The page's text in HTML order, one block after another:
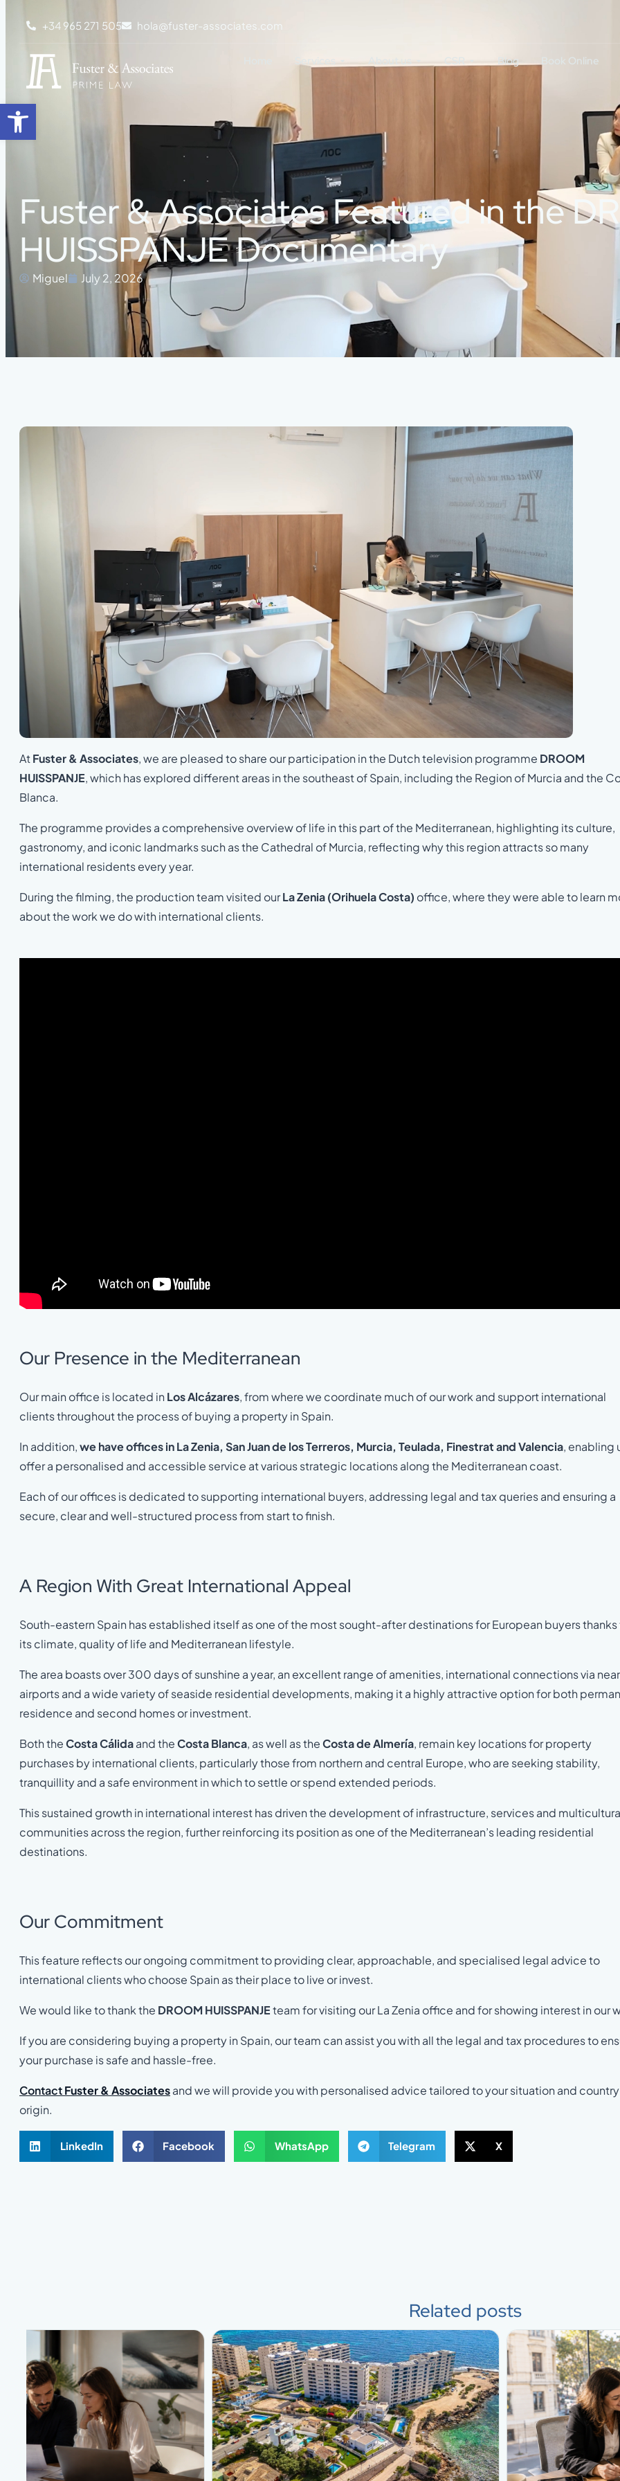
Open toolbar
+34 965 271 505 hola@fuster-associates.com
Blog Book Online
Fuster & Associates Featured in the
HUISSPANJE Documentary
Miguel July 2, 2026
AtFuster & Associates, we are pleased to share our participation in the Dutch television programme DROOM
HUISSPANJE, which has explored different areas in the southeast of Spain, including the Region of Murcia and the
Blanca.
The programme provides a comprehensive overview of life in this part of the Mediterranean, highlighting its culture,
gastronomy, and iconic landmarks such as the Cathedral of Murcia, reflecting why this region attracts so many
international residents every year.
During the filming, the production team visited ourLa Zenia (Orihuela Costa) office, where they were able to learn
about the work we do with international clients.
Our Presence in the Mediterranean
Our main office is located in Los Alcázares, from where we coordinate much of our work and support international
clients throughout the process of buying a property in Spain.
In addition,we have offices in La Zenia, San Juan de los Terreros, Murcia, Teulada, Finestrat and Valencia, enabling
offer a personalised and accessible service at various strategic locations along the Mediterranean coast.
Each of our offices is dedicated to supporting international buyers, addressing legal and tax queries and ensuring a
secure, clear and well-structured process from start to finish.
A Region With Great International Appeal
South-eastern Spain has established itself as one of the most sought-after destinations for European buyers thanks
its climate, quality of life and Mediterranean lifestyle.
The area boasts over 300 days of sunshine a year, an excellent range of amenities, international connections via
airports and a wide variety of seaside residential developments, making it a highly attractive option for both
residence and second homes or investment.
Both theCosta Cálidaand theCosta Blanca, as well as theCosta de Almería, remain key locations for property
purchases by international clients, particularly those from northern and central Europe, who are seeking stability,
tranquillity and a safe environment in which to settle or spend extended periods.
This sustained growth in international interest has driven the development of infrastructure, services and
communities across the region, further reinforcing its position as one of the Mediterranean’s leading residential
destinations.
Our Commitment
This feature reflects our ongoing commitment to providing clear, approachable, and specialised legal advice to
international clients who choose Spain as their place to live or invest.
We would like to thank the DROOM HUISSPANJEteam for visiting our La Zenia office and for showing interest in our
If you are considering buying a property in Spain, our team can assist you with all the legal and tax procedures to
your purchase is safe and hassle-free.
ContactFuster & Associatesand we will provide you with personalised advice tailored to your situation and
origin.
LinkedIn Facebook WhatsApp Telegram X
Related posts